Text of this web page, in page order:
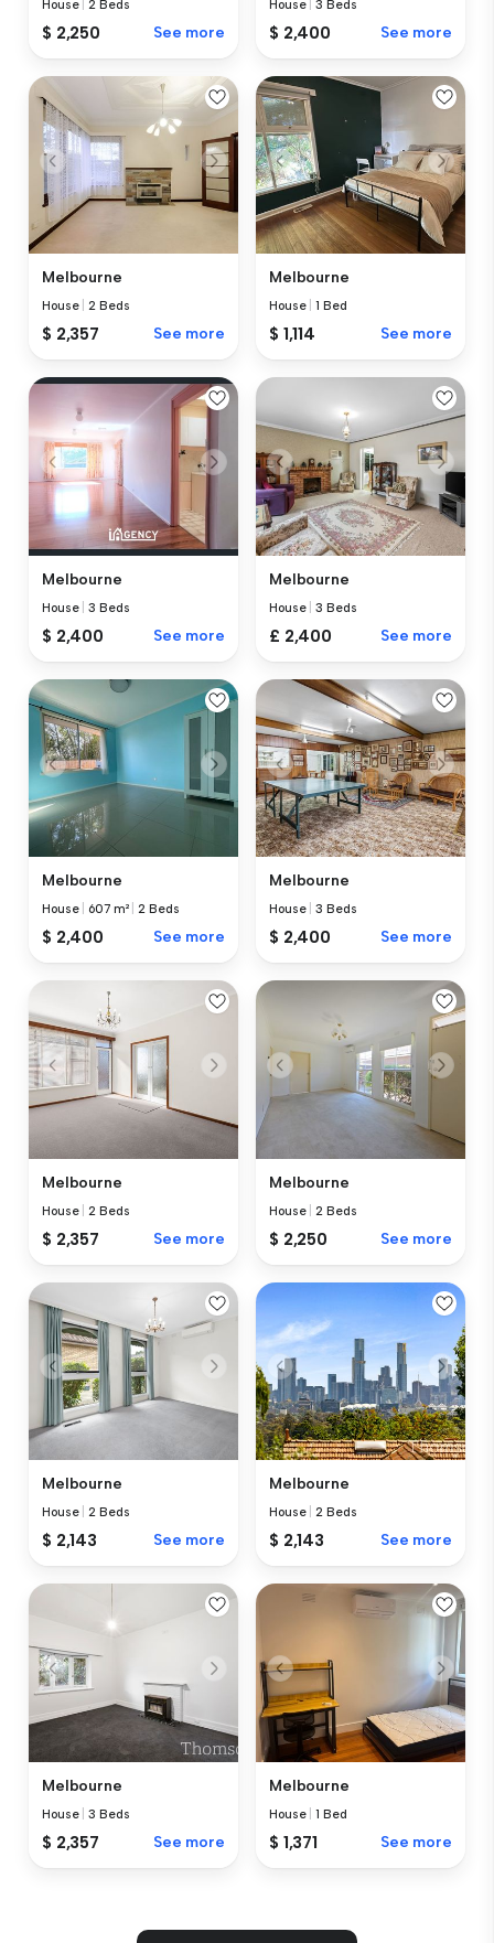
House |2 Beds
$ 2,250 See more
House |3 Beds
$ 2,400 See more
Melbourne
House |2 Beds
$ 2,357 See more
Melbourne
House |1 Bed
$ 1,114 See more
Melbourne
House |3 Beds
$ 2,400 See more
Melbourne
House |3 Beds
£ 2,400 See more
Melbourne
House 607 m² |2 Beds
$ 2,400 See more
Melbourne
House |3 Beds
$ 2,400 See more
Melbourne
House |2 Beds
$ 2,357 See more
Melbourne
House |2 Beds
$ 2,250 See more
Melbourne
House |2 Beds
$ 2,143 See more
Melbourne
House |2 Beds
$ 2,143 See more
Melbourne
House |3 Beds
$ 2,357 See more
Melbourne
House |1 Bed
$ 1,371 See more